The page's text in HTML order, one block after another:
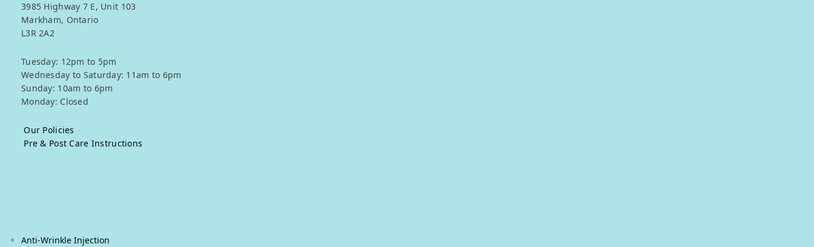
3985 Highway 7 E, Unit 103
Markham, Ontario
L3R 2A2
Tuesday: 12pm to 5pm
Wednesday to Saturday: 11am to 6pm
Sunday: 10am to 6pm
Monday: Closed
Our Policies
Pre & Post Care Instructions
Anti-Wrinkle Injection